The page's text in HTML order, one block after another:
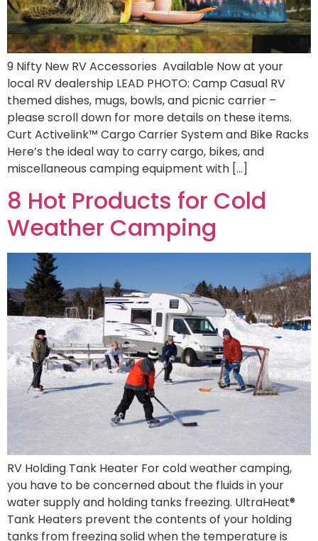
9 Nifty New RV Accessories Available Now at your
local RV dealership LEAD PHOTO: Camp Casual RV
themed dishes, mugs, bowls, and picnic carrier –
please scroll down for more details on these items.
Curt Activelink™ Cargo Carrier System and Bike Racks
Here’s the ideal way to carry cargo, bikes, and
miscellaneous camping equipment with […]
8 Hot Products for Cold
Weather Camping
RV Holding Tank Heater For cold weather camping,
you have to be concerned about the fluids in your
water supply and holding tanks freezing. UltraHeat®
Tank Heaters prevent the contents of your holding
tanks from freezing solid when the temperature is